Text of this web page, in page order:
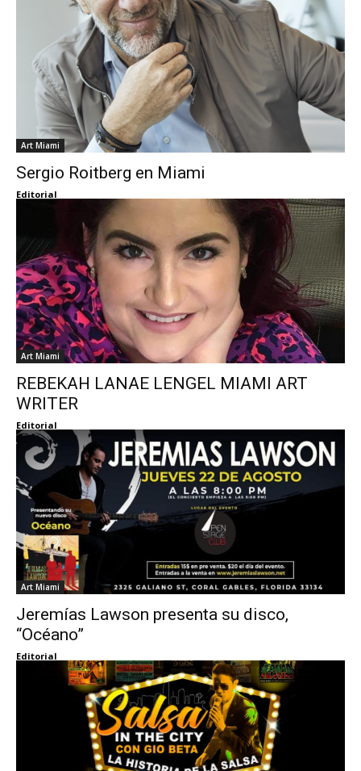
Art Miami
Sergio Roitberg en Miami
Editorial
Art Miami
REBEKAH LANAE LENGEL MIAMI ART
WRITER
Editorial
Art Miami
Jeremías Lawson presenta su disco,
“Océano”
Editorial